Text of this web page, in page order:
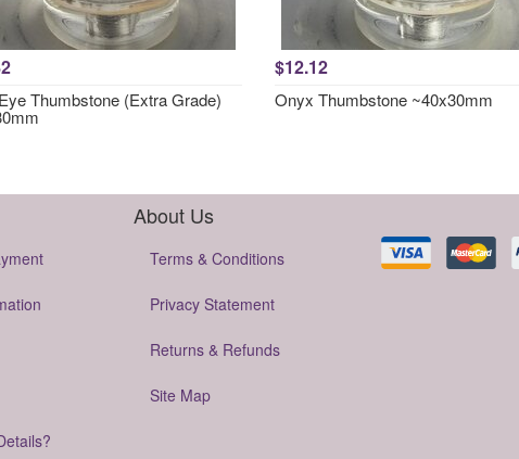
Thumbstone (Extra Grade)
$12.12
Onyx Thumbstone ~40x30mm
About Us
Terms & Conditions
Privacy Statement
Returns & Refunds
Site Map